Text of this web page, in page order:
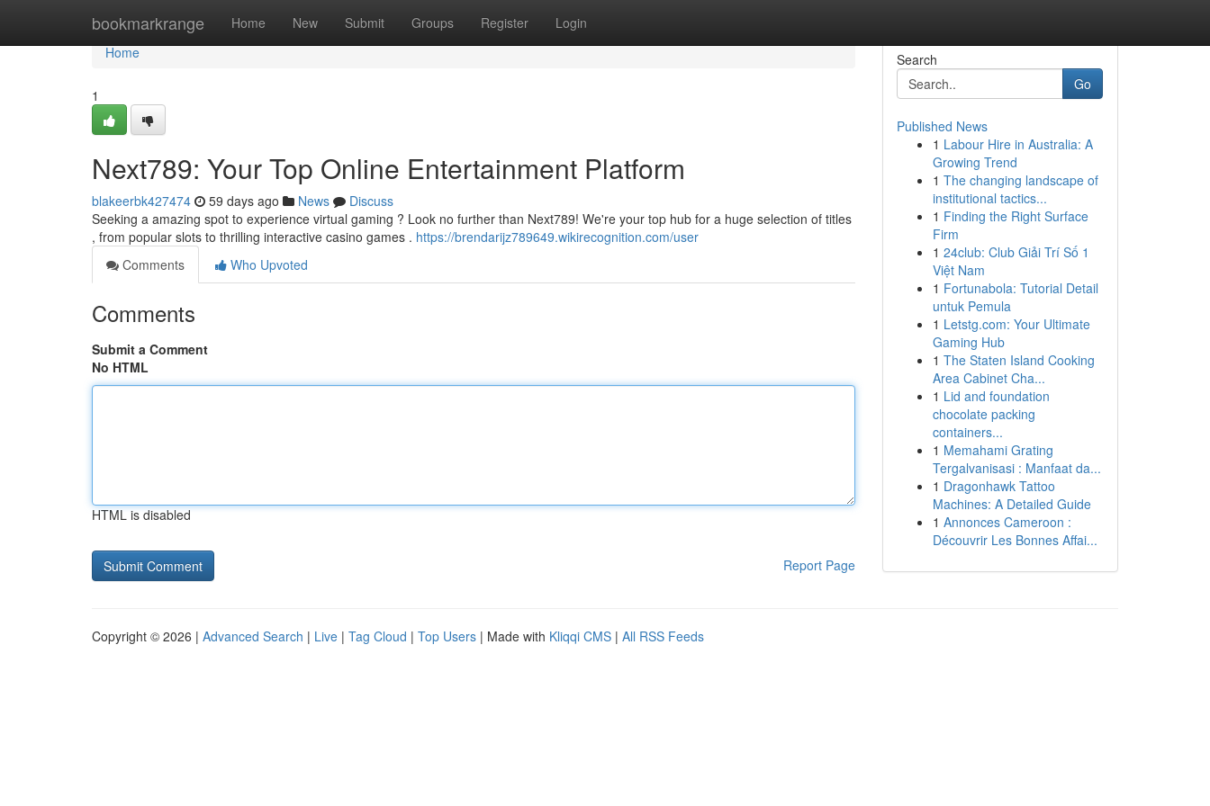
bookmarkrange Home New Submit Groups Register Login
Home
Home
1
Next789: Your Top Online Entertainment Platform
blakeerbk427474 59 days ago News
Discuss
Seeking a amazing spot to experience virtual gaming ? Look no further than Next789! We're your top hub for a huge selection of titles
, from popular slots to thrilling interactive casino games . https://brendarijz789649.wikirecognition.com/user
Comments
Who Upvoted
Comments
Submit a Comment
No HTML
HTML is disabled
Report Page
Search
Go
Published News
1 Labour Hire in Australia: A
Growing Trend
1 The changing landscape of
institutional tactics...
1 Finding the Right Surface
Firm
1 24club: Club Giải Trí Số 1
Việt Nam
1 Fortunabola: Tutorial Detail
untuk Pemula
1 Letstg.com: Your Ultimate
Gaming Hub
1 The Staten Island Cooking
Area Cabinet Cha...
1 Lid and foundation
chocolate packing
containers...
1 Memahami Grating
Tergalvanisasi : Manfaat da...
1 Dragonhawk Tattoo
Machines: A Detailed Guide
1 Annonces Cameroon :
Découvrir Les Bonnes Affai...
Copyright © 2026 | Advanced Search | Live | Tag Cloud | Top Users | Made with Kliqqi CMS | All RSS Feeds